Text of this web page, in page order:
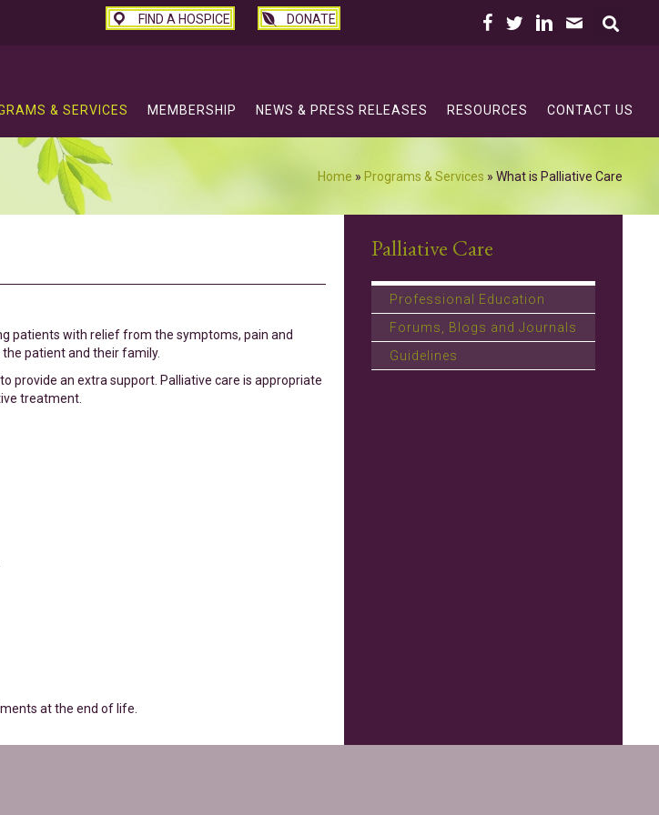
FIND A HOSPICE DONATE
& SERVICES MEMBERSHIP NEWS & PRESS RELEASES RESOURCES CONTACT US
Home » Programs & Services » What is Palliative Care
patients with relief from the symptoms, pain and
patient and their family.
provide an extra support. Palliative care is appropriate
treatment.
at the end of life.
Palliative Care
Professional Education
Forums, Blogs and Journals
Guidelines